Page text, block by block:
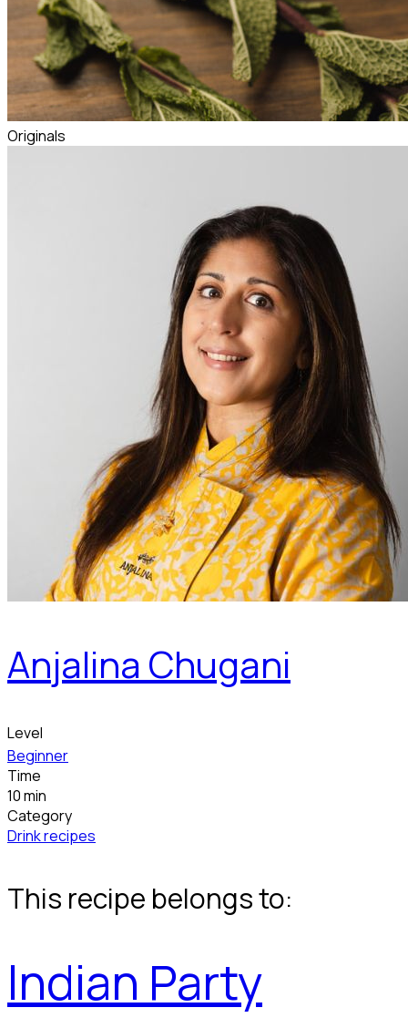
Originals
Anjalina Chugani
Level
Beginner
Time
10 min
Category
Drink recipes
This recipe belongs to:
Indian Party